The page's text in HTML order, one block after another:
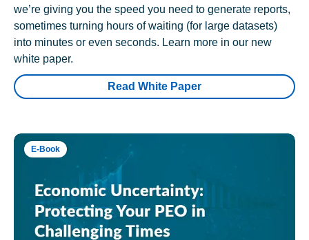
we’re giving you the speed you need to generate reports,
sometimes turning hours of waiting (for large datasets)
into minutes or even seconds. Learn more in our new
white paper.
Read White Paper
E-Book